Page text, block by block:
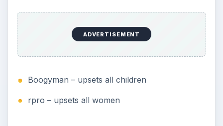
ADVERTISEMENT
Boogyman – upsets all children
rpro – upsets all women